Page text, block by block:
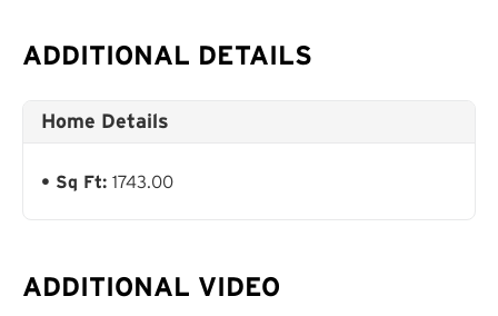
ADDITIONAL DETAILS
Home Details
Sq Ft: 1743.00
ADDITIONAL VIDEO